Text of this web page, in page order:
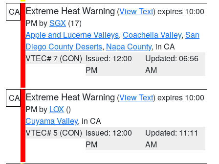
CA Extreme Heat Warning (View Text) expires 10:00
PM bySGX (17)
Apple and Lucerne Valleys, Coachella Valley, San
Diego County Deserts, Napa County, in CA
VTEC# 7 (CON) Issued: 12:00
PM
Updated: 06:56
AM
CA Extreme Heat Warning (View Text) expires 10:00
PM by LOX ()
Cuyama Valley, in CA
VTEC# 5 (CON) Issued: 12:00
PM
Updated: 11:11
AM